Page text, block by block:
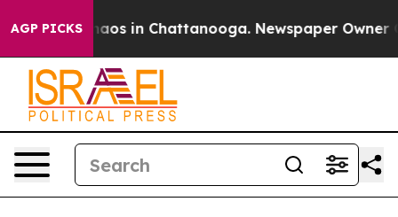
AGP PICKSChaos in Chattanooga. Newspaper Owner